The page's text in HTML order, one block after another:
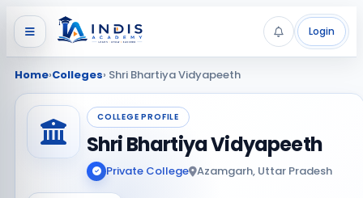
Login
Home›Colleges› Shri Bhartiya Vidyapeeth
COLLEGE PROFILE
Shri Bhartiya Vidyapeeth
Private College Azamgarh, Uttar Pradesh